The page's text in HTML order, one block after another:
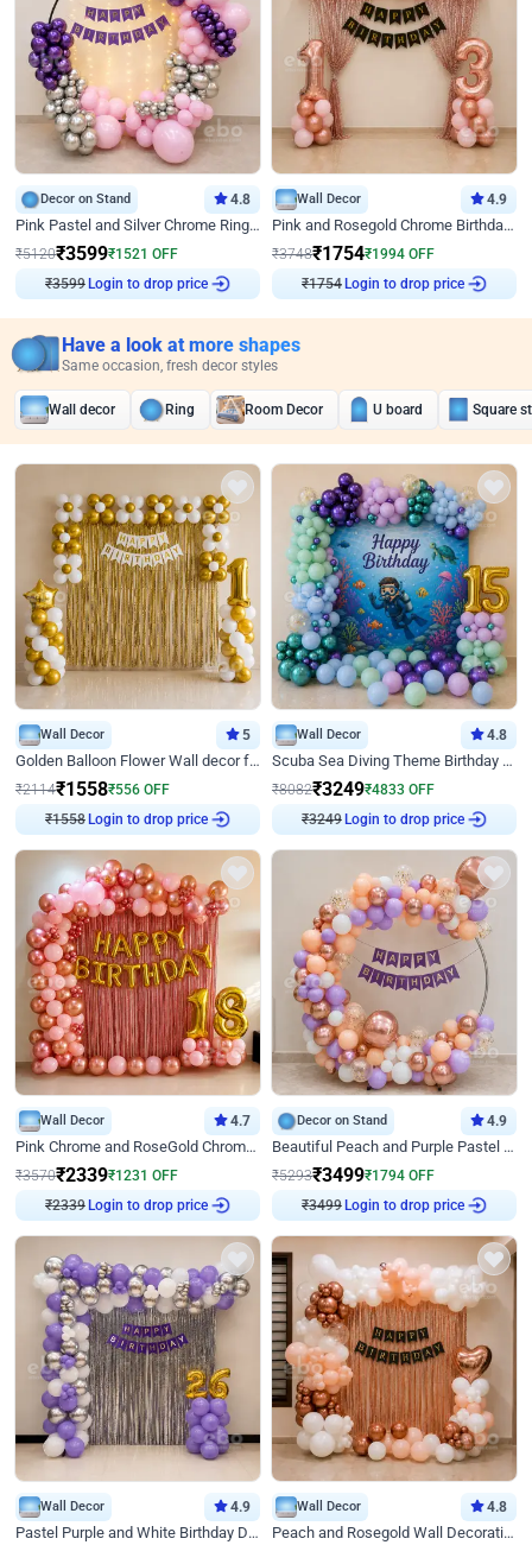
Decor on Stand 4.8
Pink Pastel and Silver Chrome Ring Birthday Decor
₹5120₹3599₹1521 OFF
₹3599 Login to drop price
Wall Decor 4.9
Pink and Rosegold Chrome Birthday Decor
₹3748₹1754₹1994 OFF
₹1754 Login to drop price
Have a look at more shapes
Same occasion, fresh decor styles
Wall decor Ring Room Decor U board Square
Wall Decor 5
Golden Balloon Flower Wall decor for Birthday
₹2114₹1558₹556 OFF
₹1558 Login to drop price
Wall Decor 4.8
Scuba Sea Diving Theme Birthday Decoration
₹8082₹3249₹4833 OFF
₹3249 Login to drop price
Wall Decor 4.7
Pink Chrome and RoseGold Chrome L Shaped Arch Birthday Decor
₹3570₹2339₹1231 OFF
₹2339 Login to drop price
Decor on Stand 4.9
Beautiful Peach and Purple Pastel Ring Birthday Decor
₹5293₹3499₹1794 OFF
₹3499 Login to drop price
Wall Decor 4.9
Pastel Purple and White Birthday Decor
Wall Decor 4.8
Peach and Rosegold Wall Decoration for Birthday